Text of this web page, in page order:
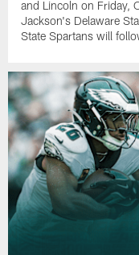
and Lincoln on Friday,
Jackson's Delaware
State Spartans will